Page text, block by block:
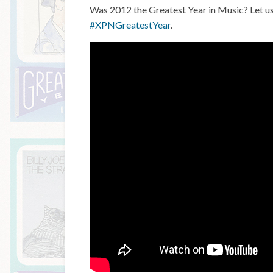
Was 2012 the Greatest Year in Music? Let
#XPNGreatestYear.